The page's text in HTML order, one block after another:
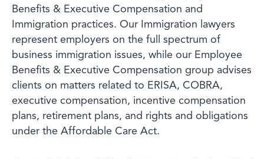
Benefits & Executive Compensation and
Immigration practices. Our Immigration lawyers
represent employers on the full spectrum of
business immigration issues, while our Employee
Benefits & Executive Compensation group advises
clients on matters related to ERISA, COBRA,
executive compensation, incentive compensation
plans, retirement plans, and rights and obligations
under the Affordable Care Act.